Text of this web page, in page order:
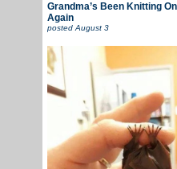
Grandma’s Been Knitting On
Again
posted August 3